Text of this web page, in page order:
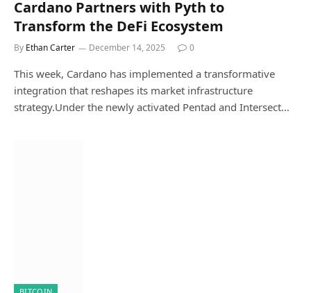
Cardano Partners with Pyth to
Transform the DeFi Ecosystem
By Ethan Carter December 14, 2025 0
This week, Cardano has implemented a transformative
integration that reshapes its market infrastructure
strategy.Under the newly activated Pentad and Intersect…